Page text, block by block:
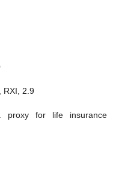
RXI, 2.9
proxy for life insurance